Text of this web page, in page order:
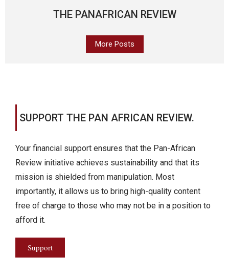
THE PANAFRICAN REVIEW
More Posts
SUPPORT THE PAN AFRICAN REVIEW.
Your financial support ensures that the Pan-African
Review initiative achieves sustainability and that its
mission is shielded from manipulation. Most
importantly, it allows us to bring high-quality content
free of charge to those who may not be in a position to
afford it.
Support